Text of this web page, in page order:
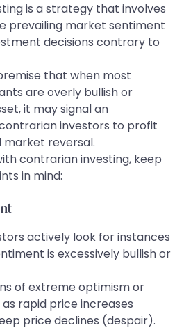
is a strategy that involves
prevailing market sentiment
decisions contrary to
that when most
are overly bullish or
it may signal an
investors to profit
reversal.
contrarian investing, keep
in mind:
actively look for instances
is excessively bullish or
of extreme optimism or
as rapid price increases
price declines (despair).